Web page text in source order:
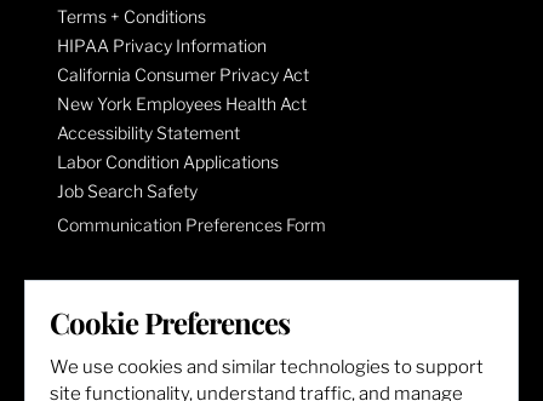
Terms + Conditions
HIPAA Privacy Information
California Consumer Privacy Act
New York Employees Health Act
Accessibility Statement
Labor Condition Applications
Job Search Safety
Communication Preferences Form
LET'S GET SOCIAL
Cookie Preferences
We use cookies and similar technologies to support
site functionality, understand traffic, and manage